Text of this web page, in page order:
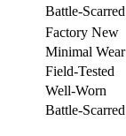
Battle-Scarred
Factory New
Minimal Wear
Field-Tested
Well-Worn
Battle-Scarred